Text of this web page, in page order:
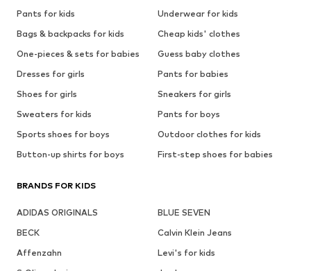
Pants for kids
Underwear for kids
Bags & backpacks for kids
Cheap kids' clothes
One-pieces & sets for babies
Guess baby clothes
Dresses for girls
Pants for babies
Shoes for girls
Sneakers for girls
Sweaters for kids
Pants for boys
Sports shoes for boys
Outdoor clothes for kids
Button-up shirts for boys
First-step shoes for babies
BRANDS FOR KIDS
ADIDAS ORIGINALS
BLUE SEVEN
BECK
Calvin Klein Jeans
Affenzahn
Levi's for kids